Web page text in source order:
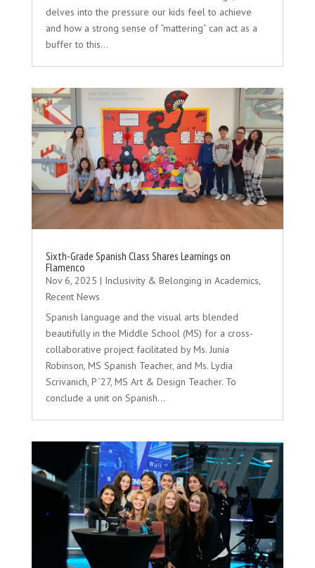
delves into the pressure our kids feel to achieve
and how a strong sense of “mattering” can act as a
buffer to this...
Sixth-Grade Spanish Class Shares Learnings on
Flamenco
Nov 6, 2025 | Inclusivity & Belonging in Academics,
Recent News
Spanish language and the visual arts blended
beautifully in the Middle School (MS) for a cross-
collaborative project facilitated by Ms. Junia
Robinson, MS Spanish Teacher, and Ms. Lydia
Scrivanich, P ’27, MS Art & Design Teacher. To
conclude a unit on Spanish...